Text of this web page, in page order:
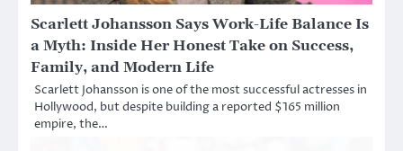
Scarlett Johansson Says Work-Life Balance Is
a Myth: Inside Her Honest Take on Success,
Family, and Modern Life
Scarlett Johansson is one of the most successful actresses in
Hollywood, but despite building a reported $165 million
empire, the…